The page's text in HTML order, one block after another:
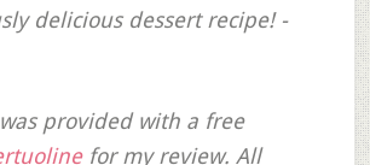
delicious dessert recipe! -
provided with a free
for my review. All